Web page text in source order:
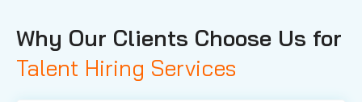
Why Our Clients Choose Us for
Talent Hiring Services